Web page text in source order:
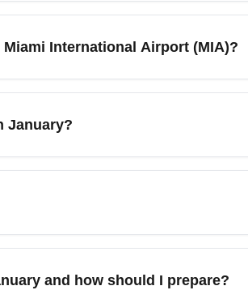
(MIA) is limited and varies by
the latest nonstop or single-connection
International Airport (MIA)?
Airport (MIA) is approximately
optimize total travel time.
January?
long-term lot; both remain available in
are active during January, so allow
in January, compare nearby
(CLE), Charlotte (CLT), or Atlanta
and how should I prepare?